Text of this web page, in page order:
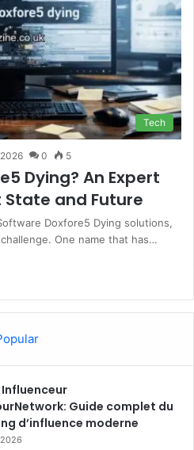
Tech
0 5
Dying? An Expert
State and Future
Doxfore5 Dying solutions,
One name that has…
Guide complet du
d’influence moderne